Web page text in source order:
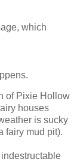
which
of Pixie Hollow
houses
is sucky
fairy mud pit).
indestructable